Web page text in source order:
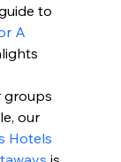
to
A
groups
our
Hotels